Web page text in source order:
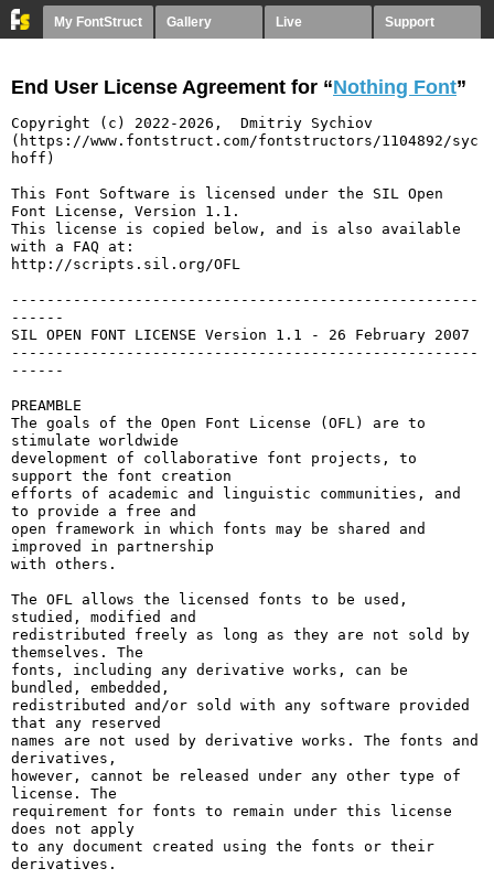
My FontStruct Gallery Live Support
End User License Agreement for “Nothing Font”
Copyright (c) 2022-2026,  Dmitriy Sychiov
(https://www.fontstruct.com/fontstructors/1104892/syc
hoff)
This Font Software is licensed under the SIL Open
Font License, Version 1.1.
This license is copied below, and is also available
with a FAQ at:
http://scripts.sil.org/OFL
-----------------------------------------------------
------
SIL OPEN FONT LICENSE Version 1.1 - 26 February 2007
-----------------------------------------------------
------
PREAMBLE
The goals of the Open Font License (OFL) are to
stimulate worldwide
development of collaborative font projects, to
support the font creation
efforts of academic and linguistic communities, and
to provide a free and
open framework in which fonts may be shared and
improved in partnership
with others.
The OFL allows the licensed fonts to be used,
studied, modified and
redistributed freely as long as they are not sold by
themselves. The
fonts, including any derivative works, can be
bundled, embedded,
redistributed and/or sold with any software provided
that any reserved
names are not used by derivative works. The fonts and
derivatives,
however, cannot be released under any other type of
license. The
requirement for fonts to remain under this license
does not apply
to any document created using the fonts or their
derivatives.